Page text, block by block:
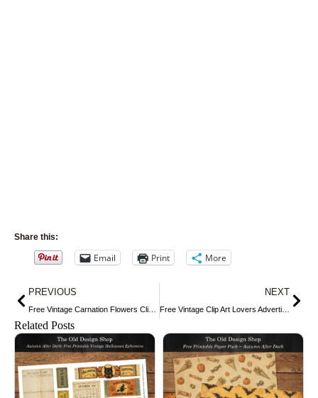
Share this:
Email Print More
Prev
PREVIOUS NEXT
Free Vintage Clip Art Lovers Advertising Card
Related Posts